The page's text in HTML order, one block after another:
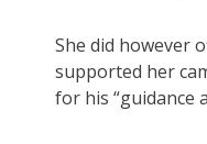
She did however
supported her
for his “guidance